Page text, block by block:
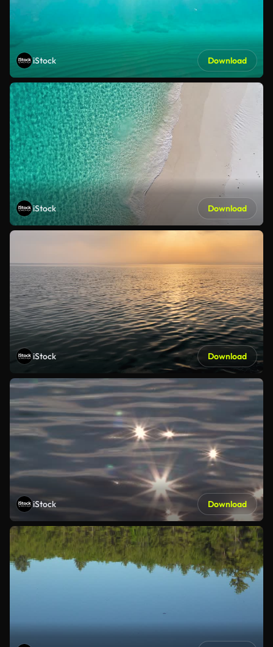
iStock Download
iStock Download
iStock Download
iStock Download